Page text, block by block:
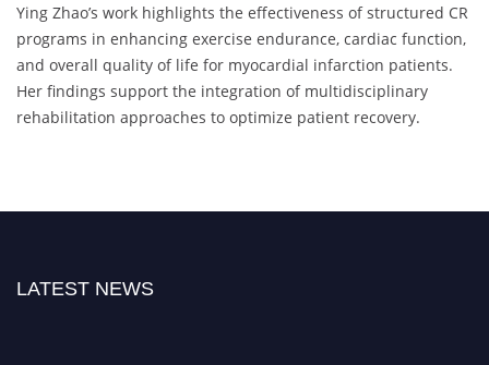
Ying Zhao’s work highlights the effectiveness of structured CR
programs in enhancing exercise endurance, cardiac function,
and overall quality of life for myocardial infarction patients.
Her findings support the integration of multidisciplinary
rehabilitation approaches to optimize patient recovery.
LATEST NEWS